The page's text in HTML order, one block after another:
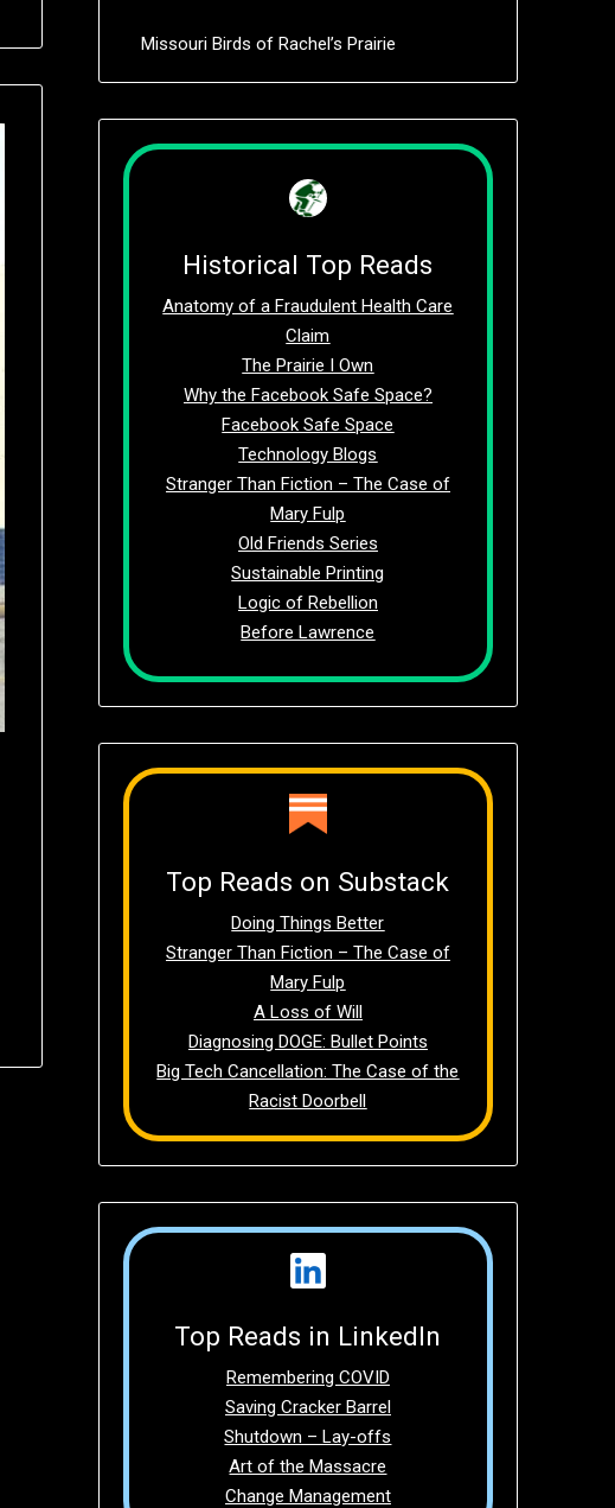
Missouri Birds of Rachel’s Prairie
Historical Top Reads
Anatomy of a Fraudulent Health Care
Claim
The Prairie I Own
Why the Facebook Safe Space?
Facebook Safe Space
Technology Blogs
Stranger Than Fiction – The Case of
Mary Fulp
Old Friends Series
Sustainable Printing
Logic of Rebellion
Before Lawrence
Top Reads on Substack
Doing Things Better
Stranger Than Fiction – The Case of
Mary Fulp
A Loss of Will
Diagnosing DOGE: Bullet Points
Big Tech Cancellation: The Case of the
Racist Doorbell
Top Reads in LinkedIn
Remembering COVID
Saving Cracker Barrel
Shutdown – Lay-offs
Art of the Massacre
Change Management